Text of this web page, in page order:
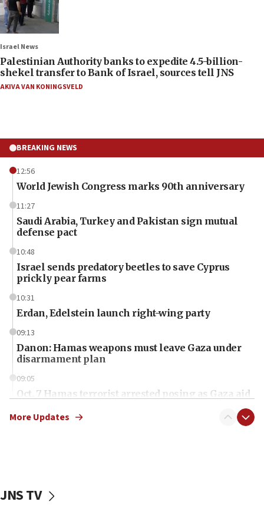
Israel News
Palestinian Authority banks to expedite 4.5-billion-
shekel transfer to Bank of Israel, sources tell JNS
AKIVA VAN KONINGSVELD
BREAKING NEWS
12:56
World Jewish Congress marks 90th anniversary
11:27
Saudi Arabia, Turkey and Pakistan sign mutual
defense pact
10:48
Israel sends predatory beetles to save Cyprus
prickly pear farms
10:31
Erdan, Edelstein launch right-wing party
09:13
Danon: Hamas weapons must leave Gaza under
disarmament plan
09:05
Oct. 7 Hamas terrorist arrested posing as Gaza aid
vessels under Iran blockade
More Updates
JNS TV